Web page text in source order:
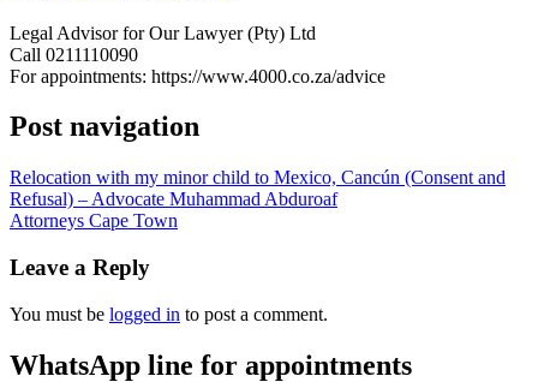
Legal Advisor for Our Lawyer (Pty) Ltd
Call 0211110090
For appointments: https://www.4000.co.za/advice
Post navigation
Relocation with my minor child to Mexico, Cancún (Consent and
Refusal) – Advocate Muhammad Abduroaf
Attorneys Cape Town
Leave a Reply
You must be logged in to post a comment.
WhatsApp line for appointments